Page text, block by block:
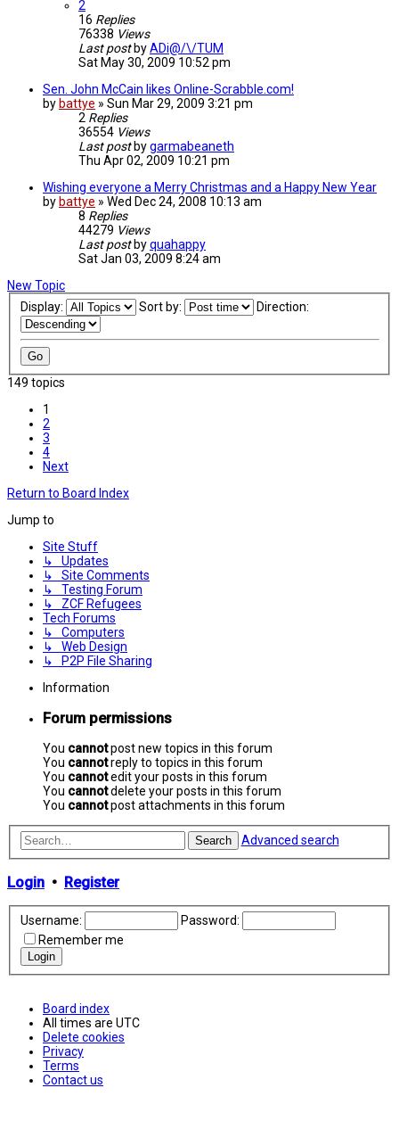
2
16 Replies
76338 Views
Last post byADi@/\/TUM
Sat May 30, 2009 10:52 pm
Sen. John McCain likes Online-Scrabble.com!
by battye » Sun Mar 29, 2009 3:21 pm
2 Replies
36554 Views
Last post bygarmabeaneth
Thu Apr 02, 2009 10:21 pm
Wishing everyone a Merry Christmas and a Happy New Year
by battye » Wed Dec 24, 2008 10:13 am
8 Replies
44279 Views
Last post byquahappy
Sat Jan 03, 2009 8:24 am
New Topic
Display:
Sort by: Direction:
149 topics
1
2
3
4
Next
Return to Board Index
Jump to
Site Stuff
↳ Updates
↳ Site Comments
↳ Testing Forum
↳ ZCF Refugees
Tech Forums
↳ Computers
↳ Web Design
↳ P2P File Sharing
Information
Forum permissions
You cannotpost new topics in this forum
You cannotreply to topics in this forum
You cannotedit your posts in this forum
You cannotdelete your posts in this forum
You cannotpost attachments in this forum
Search Advanced search
Login • Register
Username:
Password:
Remember me
Board index
All times are UTC
Delete cookies
Privacy
Terms
Contact us